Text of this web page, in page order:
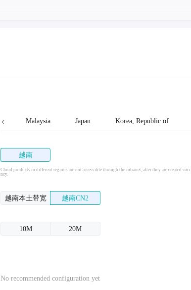
Malaysia Japan Korea, Republic of
越南
Cloud products in different regions are not accessible through the intranet, after they are created
ncy.
越南本土带宽 越南CN2
10M 20M
No recommended configuration yet